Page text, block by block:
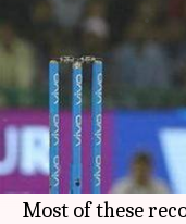
Rajdeep Saha
What's the story
Over 11 seasons
(IPL), we have
individual
Most of these